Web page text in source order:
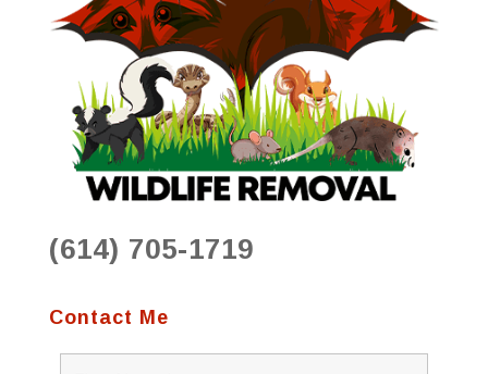
(614) 705-1719
Contact Me